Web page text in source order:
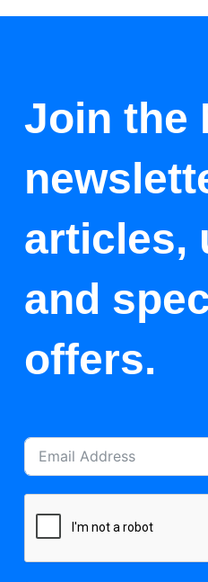
Join the
articles,
and
offers.